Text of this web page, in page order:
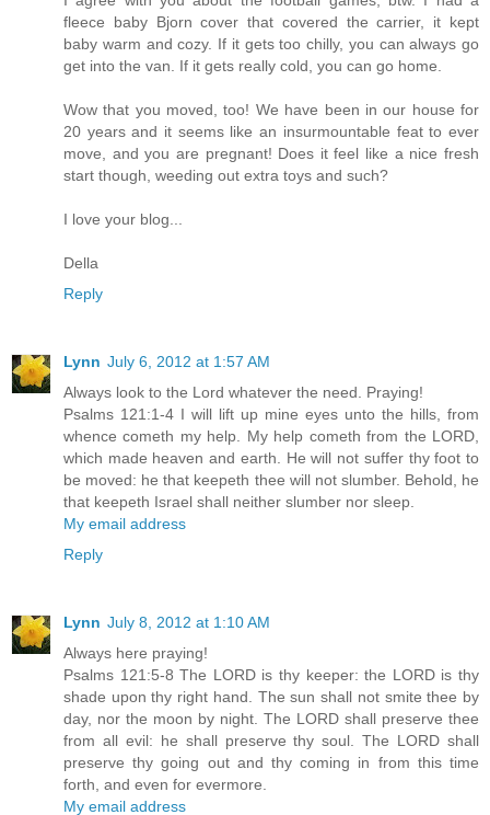
fleece baby Bjorn cover that covered the carrier, it kept
baby warm and cozy. If it gets too chilly, you can always go
get into the van. If it gets really cold, you can go home.
Wow that you moved, too! We have been in our house for
20 years and it seems like an insurmountable feat to ever
move, and you are pregnant! Does it feel like a nice fresh
start though, weeding out extra toys and such?
I love your blog...
Della
Reply
Lynn July 6, 2012 at 1:57 AM
Always look to the Lord whatever the need. Praying!
Psalms 121:1-4 I will lift up mine eyes unto the hills, from
whence cometh my help. My help cometh from the LORD,
which made heaven and earth. He will not suffer thy foot to
be moved: he that keepeth thee will not slumber. Behold, he
that keepeth Israel shall neither slumber nor sleep.
My email address
Reply
Lynn July 8, 2012 at 1:10 AM
Always here praying!
Psalms 121:5-8 The LORD is thy keeper: the LORD is thy
shade upon thy right hand. The sun shall not smite thee by
day, nor the moon by night. The LORD shall preserve thee
from all evil: he shall preserve thy soul. The LORD shall
preserve thy going out and thy coming in from this time
forth, and even for evermore.
My email address